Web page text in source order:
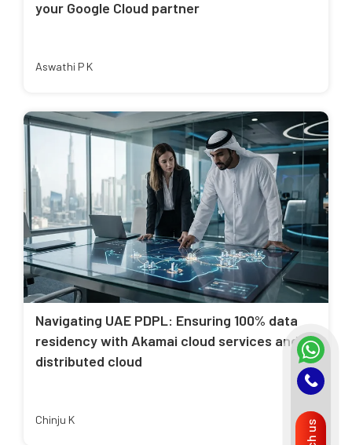
your Google Cloud partner
Aswathi P K
Navigating UAE PDPL: Ensuring 100% data
residency with Akamai cloud services and
distributed cloud
Chinju K